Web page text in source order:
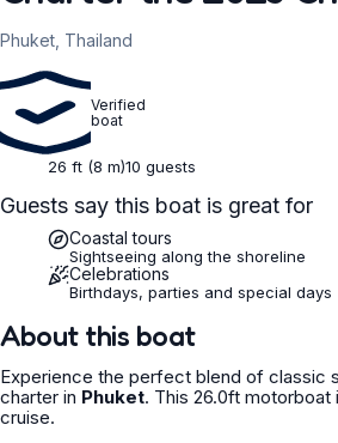
Phuket, Thailand
Verified
boat
26 ft (8 m)10 guests
Guests say this boat is great for
Coastal tours
Sightseeing along the shoreline
Celebrations
Birthdays, parties and special days
About this boat
Experience the perfect blend of classic
charter in Phuket. This 26.0ft
cruise.